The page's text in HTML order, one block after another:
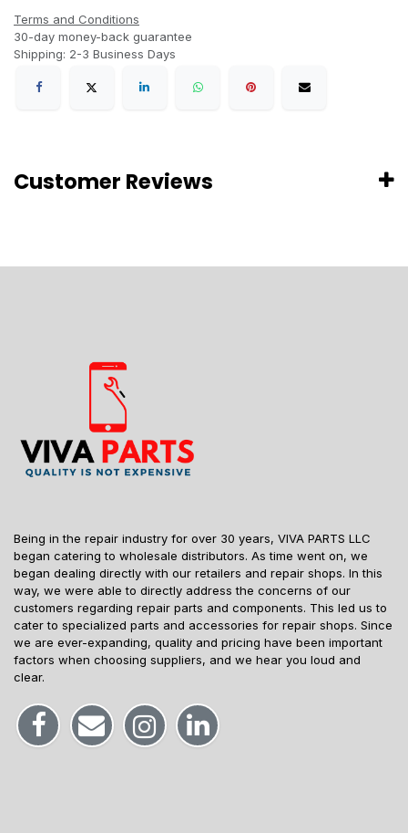
Terms and Conditions
30-day money-back guarantee
Shipping: 2-3 Business Days
Customer Reviews
Being in the repair industry for over 30 years, VIVA PARTS LLC
began catering to wholesale distributors. As time went on, we
began dealing directly with our retailers and repair shops. In this
way, we were able to directly address the concerns of our
customers regarding repair parts and components. This led us to
cater to specialized parts and accessories for repair shops. Since
we are ever-expanding, quality and pricing have been important
factors when choosing suppliers, and we hear you loud and
clear.